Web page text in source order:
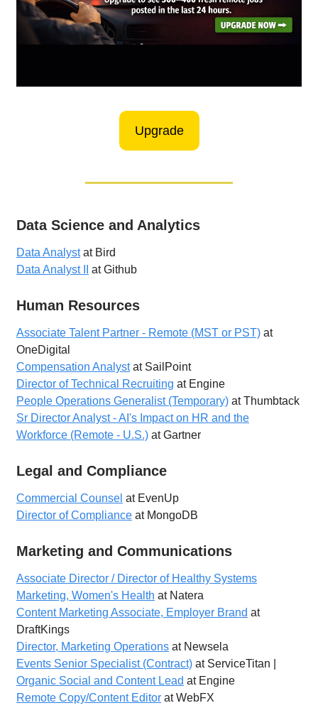
Upgrade
Data Science and Analytics
Data Analystat Bird
Data Analyst II
at Github
Human Resources
Associate Talent Partner - Remote (MST or PST) at
OneDigital
Compensation Analystat SailPoint
Director of Technical Recruiting at Engine
People Operations Generalist (Temporary) at Thumbtack
Sr Director Analyst - AI's Impact on HR and the
Workforce (Remote - U.S.) at Gartner
Legal and Compliance
Commercial Counsel at EvenUp
Director of Compliance at MongoDB
Marketing and Communications
Associate Director / Director of Healthy Systems
Marketing, Women's Health at Natera
Content Marketing Associate, Employer Brand at
DraftKings
Director, Marketing Operations at Newsela
Events Senior Specialist (Contract) at ServiceTitan |
Organic Social and Content Lead at Engine
Remote Copy/Content Editor at WebFX